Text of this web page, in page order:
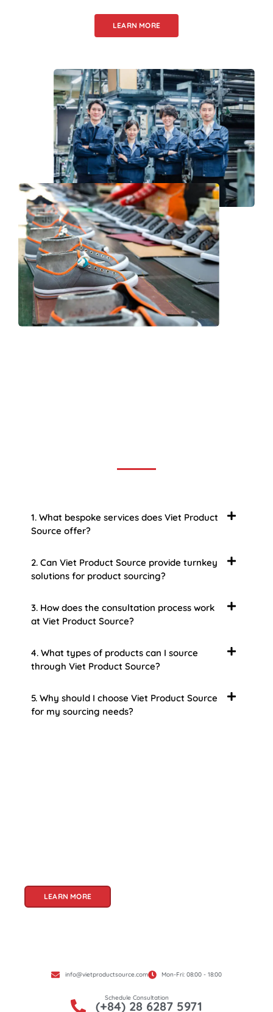
LEARN MORE
1. What bespoke services does Viet Product
Source offer?
2. Can Viet Product Source provide turnkey
solutions for product sourcing?
3. How does the consultation process work
at Viet Product Source?
4. What types of products can I source
through Viet Product Source?
5. Why should I choose Viet Product Source
for my sourcing needs?
LEARN MORE
info@vietproductsource.com Mon-Fri: 08:00 - 18:00
Schedule Consultation
(+84) 28 6287 5971